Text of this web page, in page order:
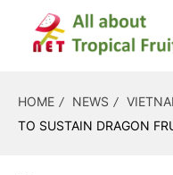
HOME NEWS
TO SUSTAIN DRAGON